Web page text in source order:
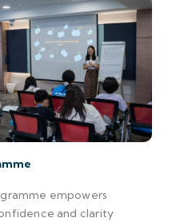
empowers
and clarity